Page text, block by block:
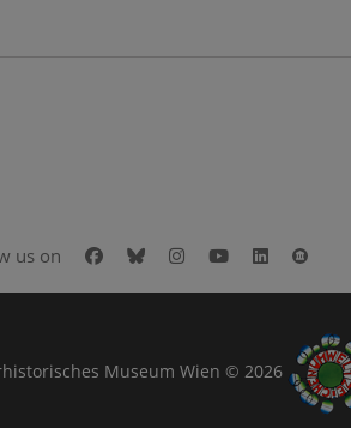
us on Facebook
BlueskyInstagram
YoutubeLinkedIn
Museum Wien © 2026